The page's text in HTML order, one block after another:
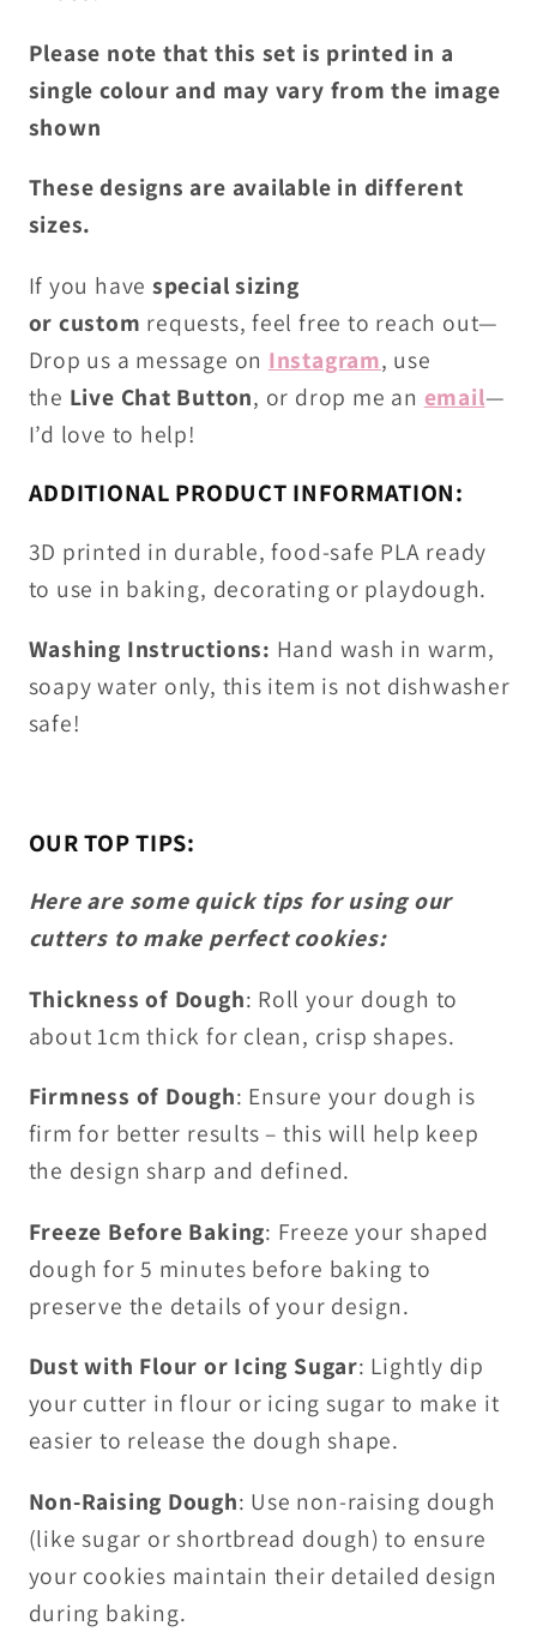
Please note that this set is printed in a
single colour and may vary from the image
shown
These designs are available in different
sizes.
If you have special sizing
or custom requests, feel free to reach out—
Drop us a message on Instagram, use
the Live Chat Button, or drop me an email—
I’d love to help!
ADDITIONAL PRODUCT INFORMATION:
3D printed in durable, food-safe PLA ready
to use in baking, decorating or playdough.
Washing Instructions: Hand wash in warm,
soapy water only, this item is not dishwasher
safe!
OUR TOP TIPS:
Here are some quick tips for using our
cutters to make perfect cookies:
Thickness of Dough: Roll your dough to
about 1cm thick for clean, crisp shapes.
Firmness of Dough: Ensure your dough is
firm for better results – this will help keep
the design sharp and defined.
Freeze Before Baking: Freeze your shaped
dough for 5 minutes before baking to
preserve the details of your design.
Dust with Flour or Icing Sugar: Lightly dip
your cutter in flour or icing sugar to make it
easier to release the dough shape.
Non-Raising Dough: Use non-raising dough
(like sugar or shortbread dough) to ensure
your cookies maintain their detailed design
during baking.